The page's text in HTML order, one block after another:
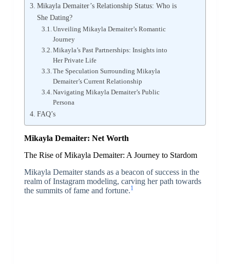
Mikayla Demaiter’s Relationship Status: Who is
She Dating?
Unveiling Mikayla Demaiter’s Romantic
Journey
Mikayla’s Past Partnerships: Insights into
Her Private Life
The Speculation Surrounding Mikayla
Demaiter’s Current Relationship
Navigating Mikayla Demaiter’s Public
Persona
FAQ’s
Mikayla Demaiter: Net Worth
The Rise of Mikayla Demaiter: A Journey to Stardom
Mikayla Demaiter stands as a beacon of success in the
realm of Instagram modeling, carving her path towards
the summits of fame and fortune.1